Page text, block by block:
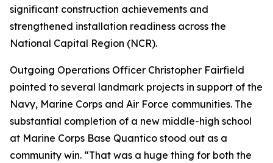
significant construction achievements and
strengthened installation readiness across the
National Capital Region (NCR).
Outgoing Operations Officer Christopher Fairfield
pointed to several landmark projects in support of the
Navy, Marine Corps and Air Force communities. The
substantial completion of a new middle-high school
at Marine Corps Base Quantico stood out as a
community win. “That was a huge thing for both the